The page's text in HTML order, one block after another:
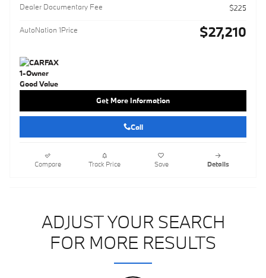
Dealer Documentary Fee
$225
AutoNation 1Price $27,210
Get More Information
Call
Compare Track Price Save Details
ADJUST YOUR SEARCH
FOR MORE RESULTS